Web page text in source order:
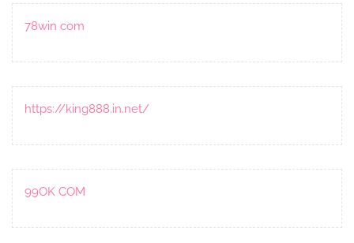
78win com
https://king888.in.net/
99OK COM